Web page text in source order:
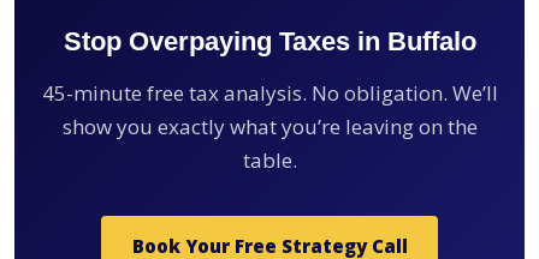
Stop Overpaying Taxes in Buffalo
45-minute free tax analysis. No obligation. We’ll
show you exactly what you’re leaving on the
table.
Book Your Free Strategy Call